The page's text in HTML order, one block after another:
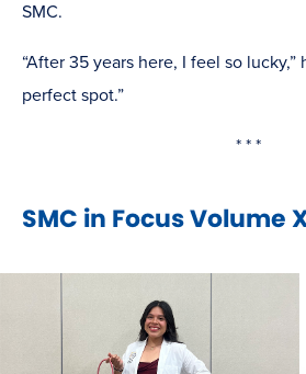
SMC.
“After 35 years here, I feel so lucky,”
perfect spot.”
* * *
SMC in Focus Volume